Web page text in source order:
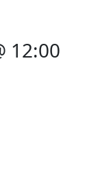
12:00